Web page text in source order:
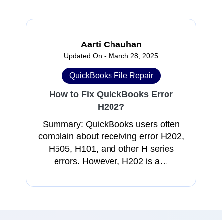
Aarti Chauhan
Updated On - March 28, 2025
QuickBooks File Repair
How to Fix QuickBooks Error
H202?
Summary: QuickBooks users often
complain about receiving error H202,
H505, H101, and other H series
errors. However, H202 is a…